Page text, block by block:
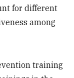
for different
among
training